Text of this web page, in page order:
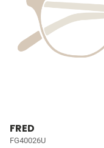
FRED
FG40026U